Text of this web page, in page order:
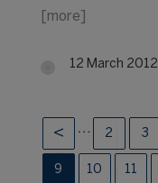
[more]
12 March 2012
… 2 3
9 10 11